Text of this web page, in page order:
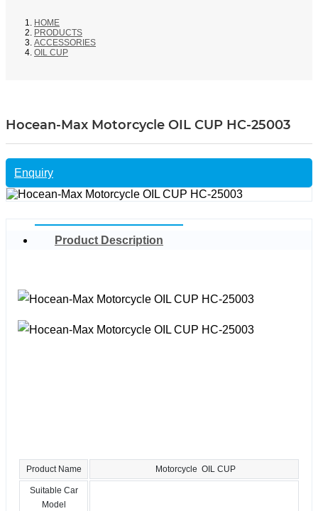
HOME
PRODUCTS
ACCESSORIES
OIL CUP
Hocean-Max Motorcycle OIL CUP HC-25003
Enquiry
Product Description
Product Name Motorcycle OIL CUP
Suitable Car
Model